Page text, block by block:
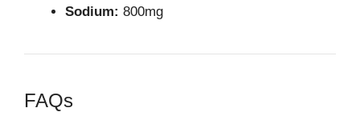
Sodium: 800mg
FAQs